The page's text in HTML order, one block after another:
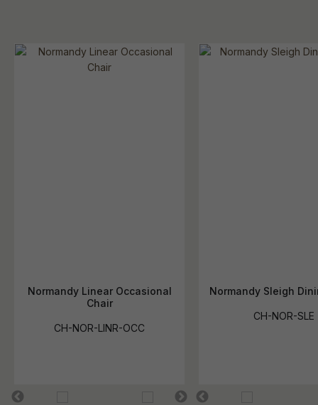
Normandy Linear Occasional
Chair
CH-NOR-LINR-OCC
Normandy Sleigh
CH-NOR-SLE